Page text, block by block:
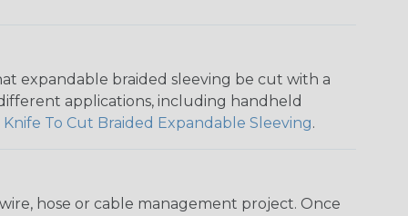
expandable braided sleeving be cut with a
applications, including handheld
Knife To Cut Braided Expandable Sleeving.
hose or cable management project. Once